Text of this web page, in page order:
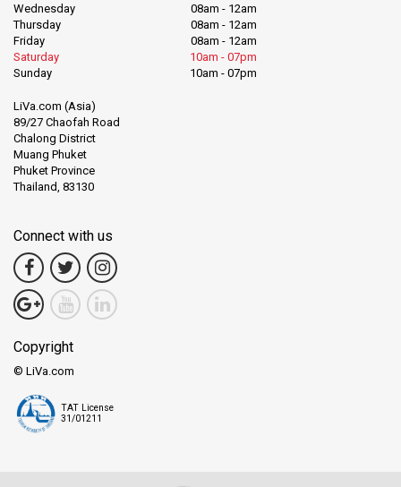
Wednesday
08am - 12am
Thursday
08am - 12am
Friday
08am - 12am
Saturday
10am - 07pm
Sunday
10am - 07pm
LiVa.com (Asia)
89/27 Chaofah Road
Chalong District
Muang Phuket
Phuket Province
Thailand, 83130
Connect with us
Copyright
© LiVa.com
TAT License
31/01211